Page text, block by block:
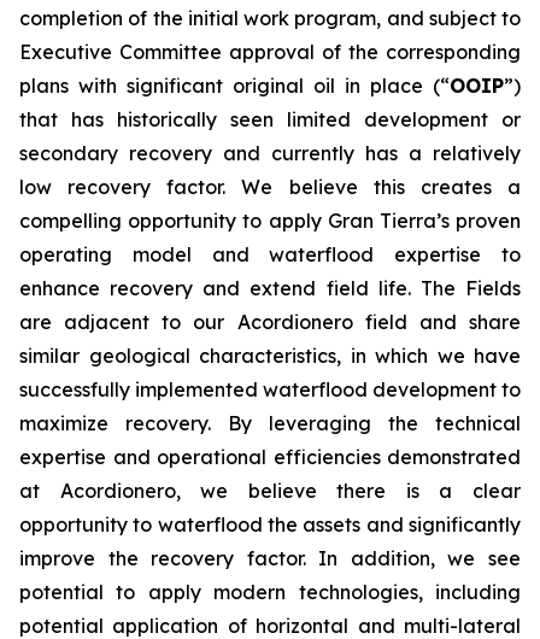
completion of the initial work program, and subject to
Executive Committee approval of the corresponding
plans with significant original oil in place (“OOIP”)
that has historically seen limited development or
secondary recovery and currently has a relatively
low recovery factor. We believe this creates a
compelling opportunity to apply Gran Tierra’s proven
operating model and waterflood expertise to
enhance recovery and extend field life. The Fields
are adjacent to our Acordionero field and share
similar geological characteristics, in which we have
successfully implemented waterflood development to
maximize recovery. By leveraging the technical
expertise and operational efficiencies demonstrated
at Acordionero, we believe there is a clear
opportunity to waterflood the assets and significantly
improve the recovery factor. In addition, we see
potential to apply modern technologies, including
potential application of horizontal and multi-lateral